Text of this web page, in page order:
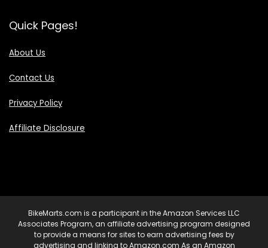
Quick Pages!
About Us
Contact Us
Privacy Policy
Affiliate Disclosure
BikeMarts.com is a participant in the Amazon Services LLC
Associates Program, an affiliate advertising program designed
to provide a means for sites to earn advertising fees by
advertising and linking to Amazon.com As an Amazon